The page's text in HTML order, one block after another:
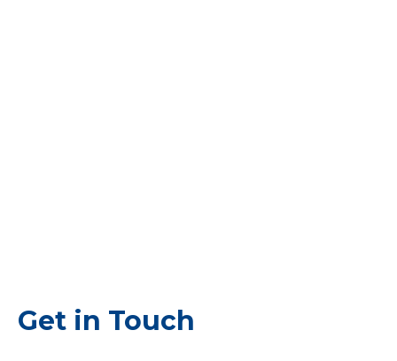
Get in Touch